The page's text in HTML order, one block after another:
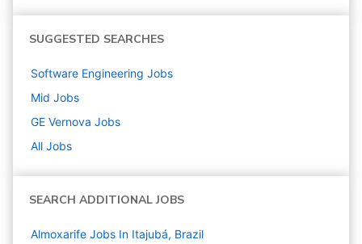
SUGGESTED SEARCHES
Software Engineering Jobs
Mid Jobs
GE Vernova Jobs
All Jobs
SEARCH ADDITIONAL JOBS
Almoxarife Jobs In Itajubá, Brazil